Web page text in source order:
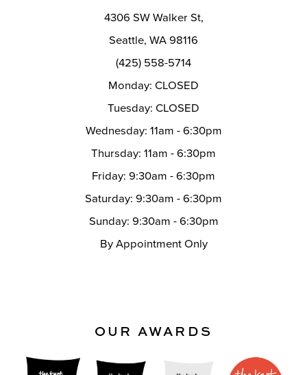
4306 SW Walker St,
Seattle, WA 98116
(425) 558-5714
Monday: CLOSED
Tuesday: CLOSED
Wednesday: 11am - 6:30pm
Thursday: 11am - 6:30pm
Friday: 9:30am - 6:30pm
Saturday: 9:30am - 6:30pm
Sunday: 9:30am - 6:30pm
By Appointment Only
OUR AWARDS